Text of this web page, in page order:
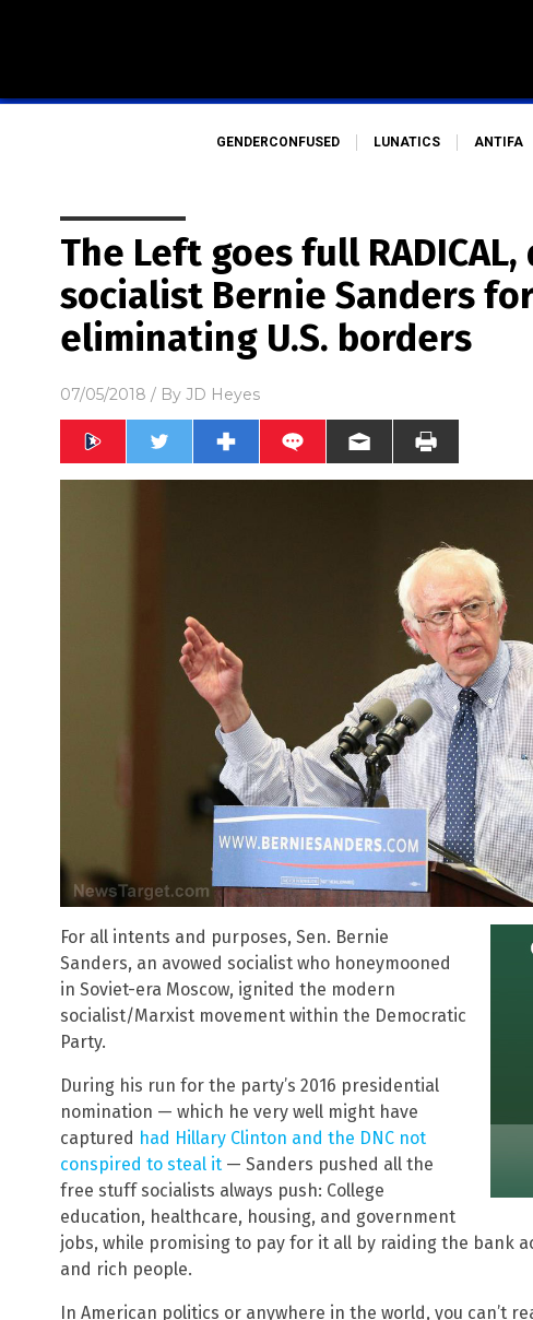
GENDERCONFUSED LUNATICS ANTIFA
The Left goes full
socialist Bernie Sanders
eliminating U.S. borders
07/05/2018 / By JD Heyes
For all intents and purposes, Sen. Bernie
Sanders, an avowed socialist who honeymooned
in Soviet-era Moscow, ignited the modern
socialist/Marxist movement within the Democratic
Party.
During his run for the party’s 2016 presidential
nomination — which he very well might have
captured had Hillary Clinton and the DNC not
conspired to steal it — Sanders pushed all the
free stuff socialists always push: College
education, healthcare, housing, and government
jobs, while promising to pay for it all by raiding the bank
and rich people.
In American politics or anywhere in the world, you can’t